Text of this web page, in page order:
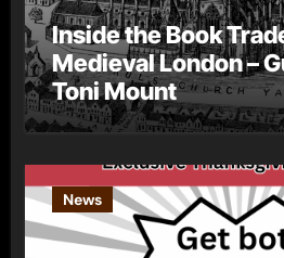
Inside the Book
Medieval London –
Toni Mount
News